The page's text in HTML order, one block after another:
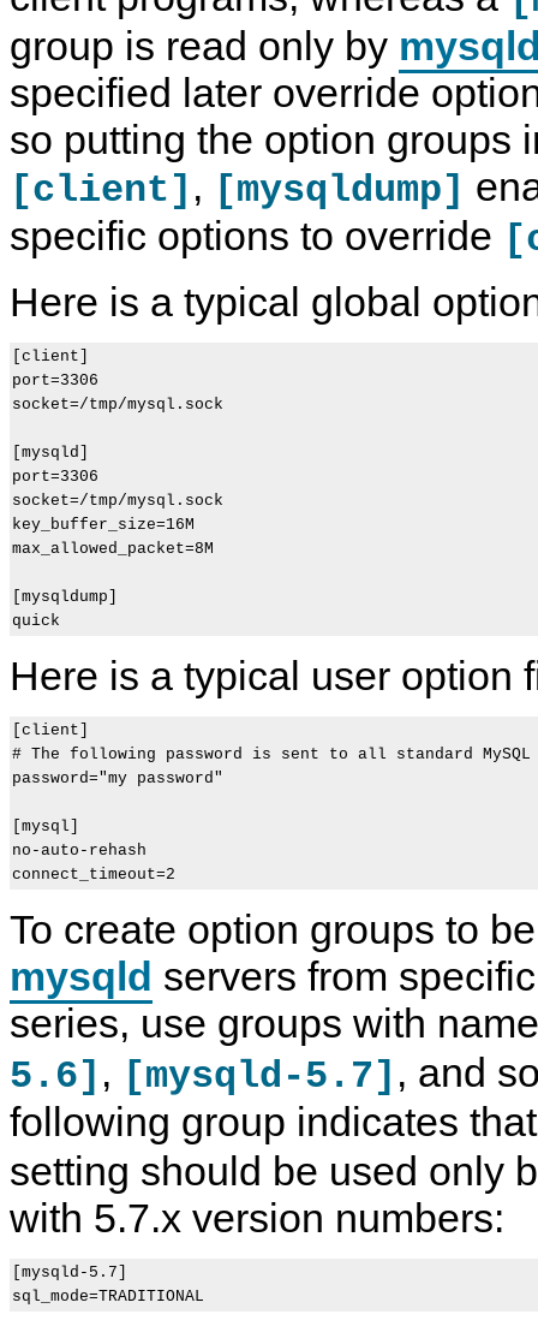
group is read only by
specified later override
so putting the option groups
[client] , [mysqldump]
specific options to override
Here is a typical global
[client]
port=3306
socket=/tmp/mysql.sock
[mysqld]
port=3306
socket=/tmp/mysql.sock
key_buffer_size=16M
max_allowed_packet=8M
[mysqldump]
Here is a typical user option
[client]
# The following password is sent to all standard
password="my password"
[mysql]
no-auto-rehash
To create option groups to
mysqld servers from
series, use groups with
5.6] , [mysqld-5.7] , and
following group indicates
setting should be used only
with 5.7.x version numbers:
[mysqld-5.7]